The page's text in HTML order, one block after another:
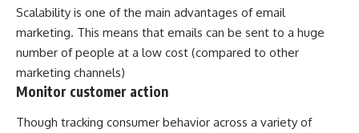
Scalability is one of the main advantages of email
marketing. This means that emails can be sent to a huge
number of people at a low cost (compared to other
marketing channels)
Monitor customer action
Though tracking consumer behavior across a variety of